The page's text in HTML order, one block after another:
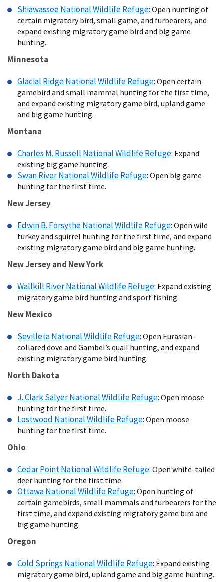
Shiawassee National Wildlife Refuge: Open hunting of
certain migratory bird, small game, and furbearers, and
expand existing migratory game bird and big game
hunting.
Minnesota
Glacial Ridge National Wildlife Refuge: Open certain
gamebird and small mammal hunting for the first time,
and expand existing migratory game bird, upland game
and big game hunting.
Montana
Charles M. Russell National Wildlife Refuge: Expand
existing big game hunting.
Swan River National Wildlife Refuge: Open big game
hunting for the first time.
New Jersey
Edwin B. Forsythe National Wildlife Refuge: Open wild
turkey and squirrel hunting for the first time, and expand
existing migratory game bird and big game hunting.
New Jersey and New York
Wallkill River National Wildlife Refuge: Expand existing
migratory game bird hunting and sport fishing.
New Mexico
Sevilleta National Wildlife Refuge: Open Eurasian-
collared dove and Gambel’s quail hunting, and expand
existing migratory game bird hunting.
North Dakota
J. Clark Salyer National Wildlife Refuge: Open moose
hunting for the first time.
Lostwood National Wildlife Refuge: Open moose
hunting for the first time.
Ohio
Cedar Point National Wildlife Refuge: Open white-tailed
deer hunting for the first time.
Ottawa National Wildlife Refuge: Open hunting of
certain gamebirds, small mammals and furbearers for the
first time, and expand existing migratory game bird and
big game hunting.
Oregon
Cold Springs National Wildlife Refuge: Expand existing
migratory game bird, upland game and big game hunting.